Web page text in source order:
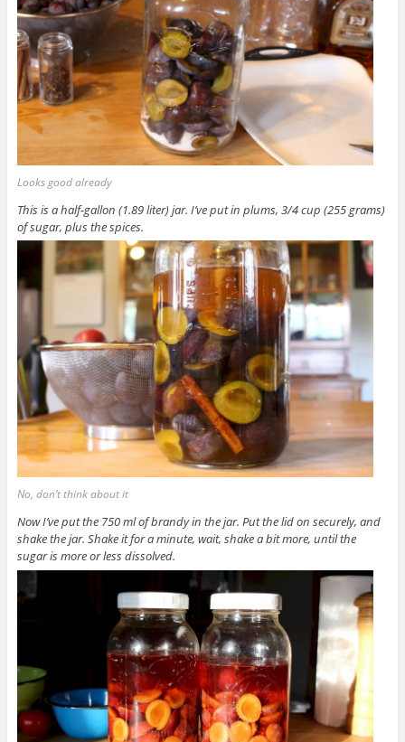
Looks good already
This is a half-gallon (1.89 liter) jar. I’ve put in plums, 3/4 cup (255 grams)
of sugar, plus the spices.
No, don’t think about it
Now I’ve put the 750 ml of brandy in the jar. Put the lid on securely, and
shake the jar. Shake it for a minute, wait, shake a bit more, until the
sugar is more or less dissolved.